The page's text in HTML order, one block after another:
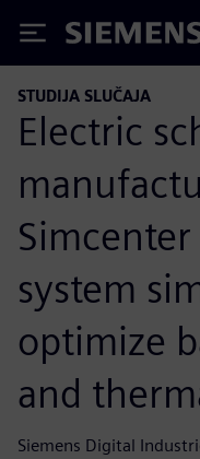
Siemens
STUDIJA SLUČAJA
Electric
system
optimize
and
Siemens Digital